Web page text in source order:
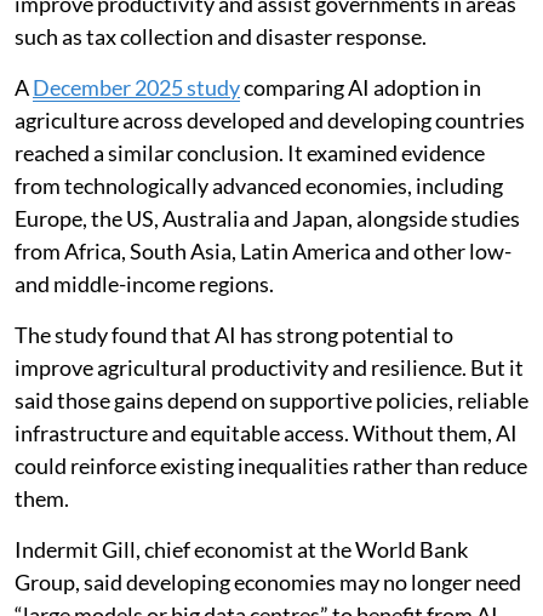
farmers in making crop decisions, help businesses
improve productivity and assist governments in areas
such as tax collection and disaster response.
ADecember 2025 studycomparing AI adoption in
agriculture across developed and developing countries
reached a similar conclusion. It examined evidence
from technologically advanced economies, including
Europe, the US, Australia and Japan, alongside studies
from Africa, South Asia, Latin America and other low-
and middle-income regions.
The study found that AI has strong potential to
improve agricultural productivity and resilience. But it
said those gains depend on supportive policies, reliable
infrastructure and equitable access. Without them, AI
could reinforce existing inequalities rather than reduce
them.
Indermit Gill, chief economist at the World Bank